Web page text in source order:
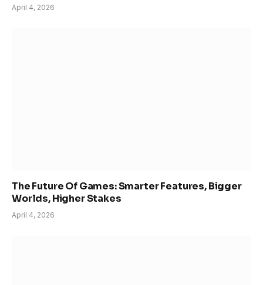
April 4, 2026
The Future Of Games: Smarter Features, Bigger
Worlds, Higher Stakes
April 4, 2026